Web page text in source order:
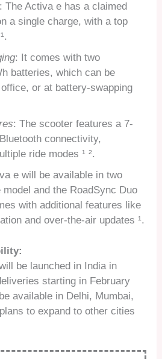
: The Activa e has a claimed
a single charge, with a top
: It comes with two
batteries, which can be
or at battery-swapping
: The scooter features a 7-
connectivity,
ride modes ¹ ².
e will be available in two
and the RoadSync Duo
with additional features like
and over-the-air updates ¹.
be launched in India in
starting in February
available in Delhi, Mumbai,
to expand to other cities